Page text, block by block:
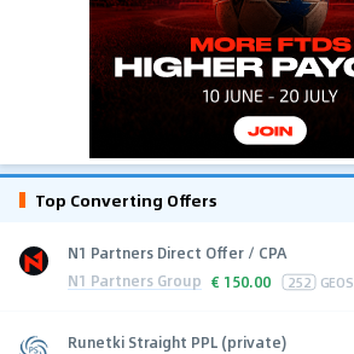
Top Converting Offers
N1 Partners Direct Offer / CPA
N1 Partners Group € 150.00 252 GEOS
Runetki Straight PPL (private)